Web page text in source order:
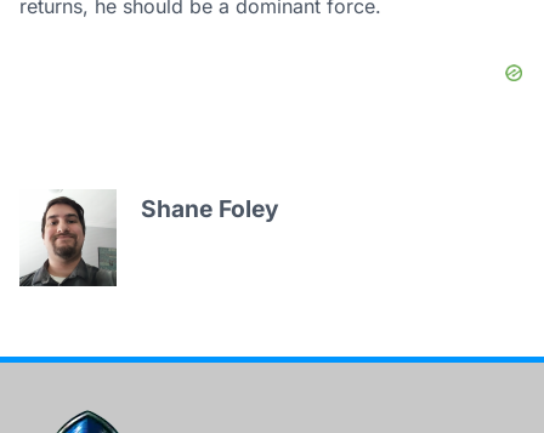
returns, he should be a dominant force.
Shane Foley